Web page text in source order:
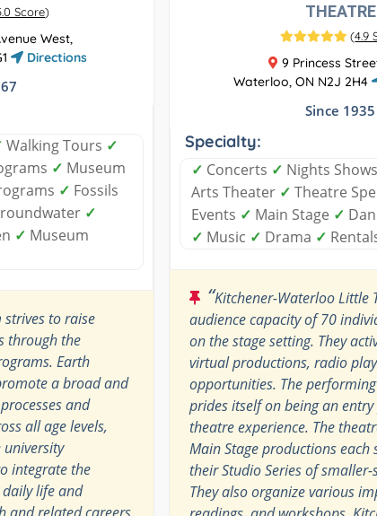
Score)
West,
Directions
Walking Tours ✓
✓ Museum
✓ Fossils
✓
✓ Museum
strives to raise
through the
Earth
a broad and
and
all age levels,
integrate the
life and
THEATRE
(4.9
9 Princess
Waterloo, ON N2J 2H4
Since 1935
Specialty:
✓ Concerts ✓ Nights Shows
Arts Theater ✓ Theatre
Events ✓ Main Stage ✓
✓ Music ✓ Drama ✓
“Kitchener-Waterloo Little
audience capacity of 70
on the stage setting. They
virtual productions, radio
opportunities. The
prides itself on being an
theatre experience. The
Main Stage productions each
their Studio Series of
They also organize various